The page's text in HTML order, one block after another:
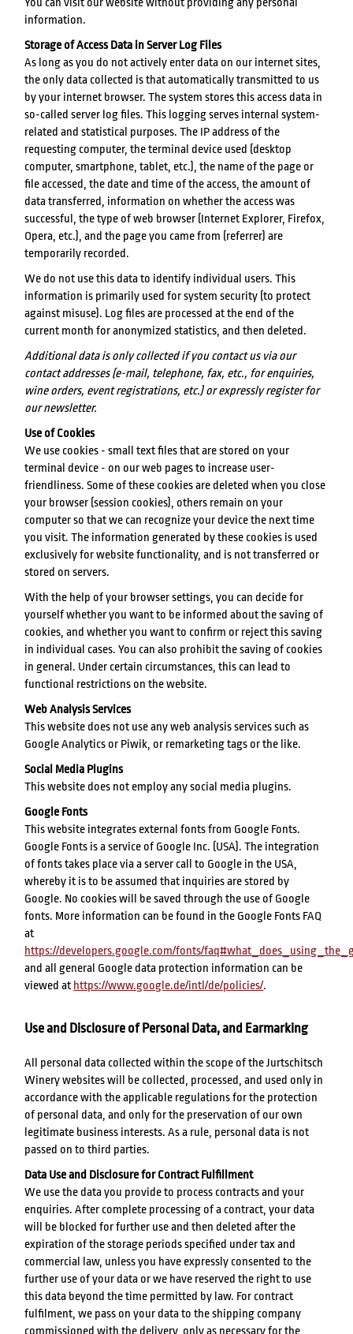
You can visit our website without providing any personal
information.
Storage of Access Data in Server Log Files
As long as you do not actively enter data on our internet sites,
the only data collected is that automatically transmitted to us
by your internet browser. The system stores this access data in
so-called server log files. This logging serves internal system-
related and statistical purposes. The IP address of the
requesting computer, the terminal device used (desktop
computer, smartphone, tablet, etc.), the name of the page or
file accessed, the date and time of the access, the amount of
data transferred, information on whether the access was
successful, the type of web browser (Internet Explorer, Firefox,
Opera, etc.), and the page you came from (referrer) are
temporarily recorded.
We do not use this data to identify individual users. This
information is primarily used for system security (to protect
against misuse). Log files are processed at the end of the
current month for anonymized statistics, and then deleted.
Additional data is only collected if you contact us via our
contact addresses (e-mail, telephone, fax, etc., for enquiries,
wine orders, event registrations, etc.) or expressly register for
our newsletter.
Use of Cookies
We use cookies - small text files that are stored on your
terminal device - on our web pages to increase user-
friendliness. Some of these cookies are deleted when you close
your browser (session cookies), others remain on your
computer so that we can recognize your device the next time
you visit. The information generated by these cookies is used
exclusively for website functionality, and is not transferred or
stored on servers.
With the help of your browser settings, you can decide for
yourself whether you want to be informed about the saving of
cookies, and whether you want to confirm or reject this saving
in individual cases. You can also prohibit the saving of cookies
in general. Under certain circumstances, this can lead to
functional restrictions on the website.
Web Analysis Services
This website does not use any web analysis services such as
Google Analytics or Piwik, or remarketing tags or the like.
Social Media Plugins
This website does not employ any social media plugins.
Google Fonts
This website integrates external fonts from Google Fonts.
Google Fonts is a service of Google Inc. (USA). The integration
of fonts takes place via a server call to Google in the USA,
whereby it is to be assumed that inquiries are stored by
Google. No cookies will be saved through the use of Google
fonts. More information can be found in the Google Fonts FAQ
at
https://developers.google.com/fonts/
and all general Google data protection information can be
viewed at https://www.google.de/intl/de/policies/.
Use and Disclosure of Personal Data, and Earmarking
All personal data collected within the scope of the Jurtschitsch
Winery websites will be collected, processed, and used only in
accordance with the applicable regulations for the protection
of personal data, and only for the preservation of our own
legitimate business interests. As a rule, personal data is not
passed on to third parties.
Data Use and Disclosure for Contract Fulfillment
We use the data you provide to process contracts and your
enquiries. After complete processing of a contract, your data
will be blocked for further use and then deleted after the
expiration of the storage periods specified under tax and
commercial law, unless you have expressly consented to the
further use of your data or we have reserved the right to use
this data beyond the time permitted by law. For contract
fulfilment, we pass on your data to the shipping company